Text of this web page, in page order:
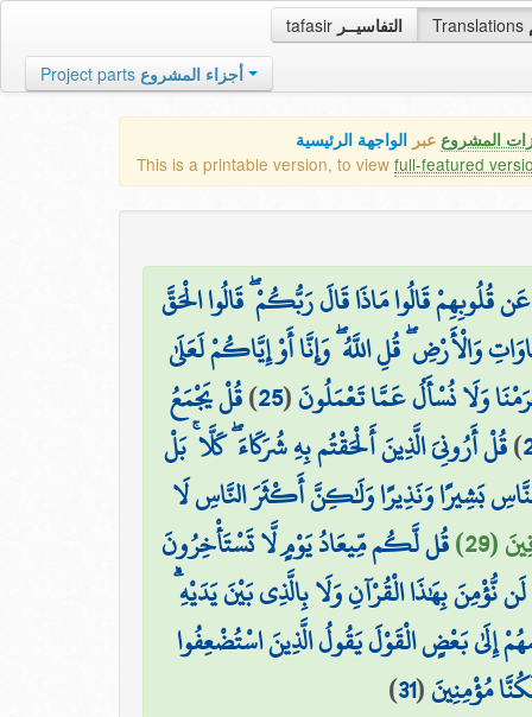
tafasir التفاسيــر Translations
Project parts أجزاء المشروع
المشروع عبر الواجهة الرئيسية
This is a printable version, to view full-featured
قُلُوبِهِمْ قَالُوا مَاذَا قَالَ رَبُّكُمْ ۖ قَالُوا الْحَقَّ
وَالْأَرْضِ ۖ قُلِ اللَّهُ ۖ وَإِنَّا أَوْ إِيَّاكُمْ لَعَلَىٰ
وَلَا نُسْأَلُ عَمَّا تَعْمَلُونَ(
25
)قُلْ يَجْمَعُ
)قُلْ أَرُونِيَ الَّذِينَ أَلْحَقْتُم بِهِ شُرَكَاءَ ۖ كَلَّا ۚ بَلْ
بَشِيرًا وَنَذِيرًا وَلَٰكِنَّ أَكْثَرَ النَّاسِ لَا
(29)
قُل لَّكُم مِّيعَادُ يَوْمٍ لَّا تَسْتَأْخِرُونَ
نُّؤْمِنَ بِهَٰذَا الْقُرْآنِ وَلَا بِالَّذِي بَيْنَ يَدَيْهِ
إِلَىٰ بَعْضٍ الْقَوْلَ يَقُولُ الَّذِينَ اسْتُضْعِفُوا
مُؤْمِنِينَ(
31
)